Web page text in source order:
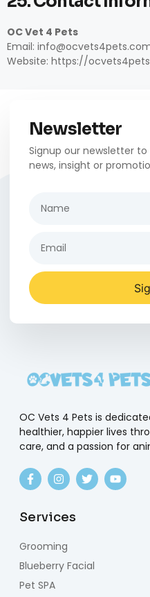
OC Vet 4 Pets
Email:
Website: https://
Newsletter
Signup our newsletter
news, insight or
OC Vets 4 Pets is
healthier, happier lives
care, and a passion for
Services
Grooming
Blueberry Facial
Pet SPA